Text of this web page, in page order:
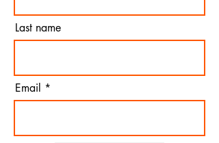
Last name
Email